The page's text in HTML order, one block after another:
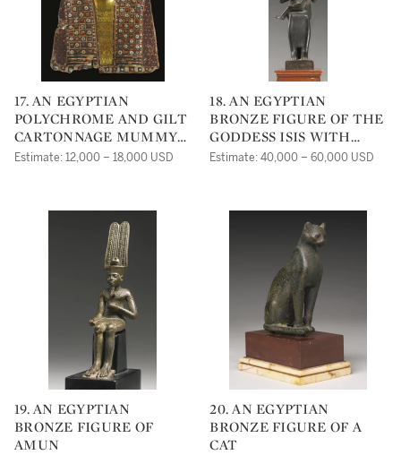
17. AN EGYPTIAN
POLYCHROME AND GILT
CARTONNAGE MUMMY
MASK
Estimate: 12,000 – 18,000 USD
18. AN EGYPTIAN
BRONZE FIGURE OF THE
GODDESS ISIS WITH
HORUS
Estimate: 40,000 – 60,000 USD
19. AN EGYPTIAN
BRONZE FIGURE OF
AMUN
20. AN EGYPTIAN
BRONZE FIGURE OF A
CAT